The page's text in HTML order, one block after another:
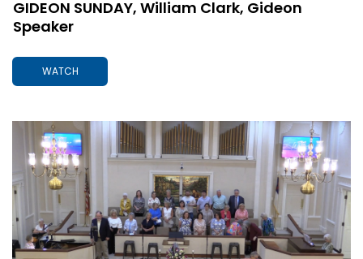
GIDEON SUNDAY, William Clark, Gideon
Speaker
WATCH